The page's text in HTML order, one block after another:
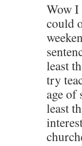
Wow I
could
least
try
age of
least